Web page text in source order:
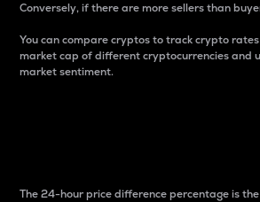
Conversely, if there are more sellers than
You can compare cryptos to track crypto
market cap of different cryptocurrencies and
market sentiment.
The 24-hour price difference percentage is